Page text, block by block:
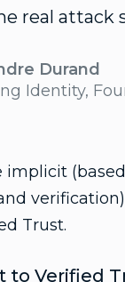
real attack
Durand
Identity,
implicit
Trust.
to Verified